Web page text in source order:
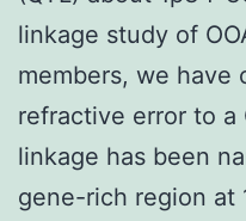
linkage study of
members, we have
refractive error to a
linkage has been
gene-rich region at